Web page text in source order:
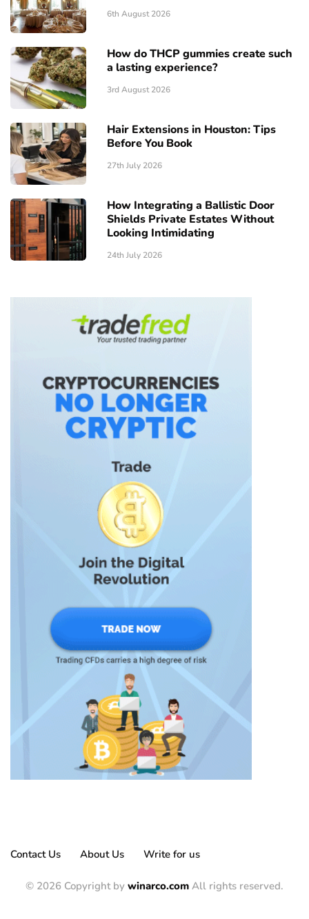
6th August 2026
How do THCP gummies create such
a lasting experience?
3rd August 2026
Hair Extensions in Houston: Tips
Before You Book
27th July 2026
How Integrating a Ballistic Door
Shields Private Estates Without
Looking Intimidating
24th July 2026
Contact Us About Us Write for us
© 2026 Copyright by winarco.com All rights reserved.